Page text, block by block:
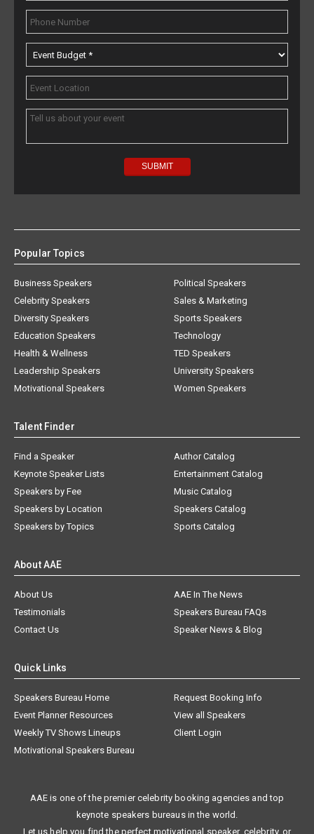
Popular Topics
Business Speakers
Celebrity Speakers
Diversity Speakers
Education Speakers
Health & Wellness
Leadership Speakers
Motivational Speakers
Political Speakers
Sales & Marketing
Sports Speakers
Technology
TED Speakers
University Speakers
Women Speakers
Talent Finder
Find a Speaker
Keynote Speaker Lists
Speakers by Fee
Speakers by Location
Speakers by Topics
Author Catalog
Entertainment Catalog
Music Catalog
Speakers Catalog
Sports Catalog
About AAE
About Us
AAE In The News
Testimonials
Speakers Bureau FAQs
Contact Us
Speaker News & Blog
Quick Links
Speakers Bureau Home
Request Booking Info
Event Planner Resources
View all Speakers
Weekly TV Shows Lineups
Client Login
Motivational Speakers Bureau
AAE is one of the premier celebrity booking agencies and top
keynote speakers bureaus in the world.
Let us help you find the perfect motivational speaker, celebrity, or